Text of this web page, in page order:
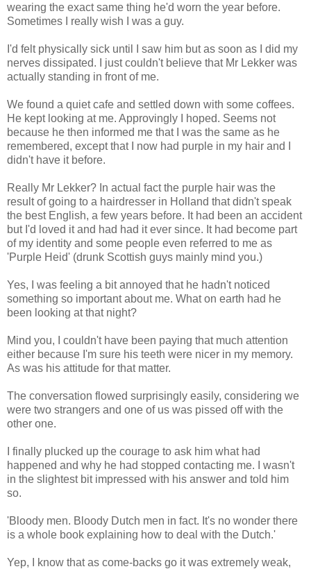
wearing the exact same thing he'd worn the year before.
Sometimes I really wish I was a guy.
I'd felt physically sick until I saw him but as soon as I did my
nerves dissipated. I just couldn't believe that Mr Lekker was
actually standing in front of me.
We found a quiet cafe and settled down with some coffees.
He kept looking at me. Approvingly I hoped. Seems not
because he then informed me that I was the same as he
remembered, except that I now had purple in my hair and I
didn't have it before.
Really Mr Lekker? In actual fact the purple hair was the
result of going to a hairdresser in Holland that didn't speak
the best English, a few years before. It had been an accident
but I'd loved it and had had it ever since. It had become part
of my identity and some people even referred to me as
'Purple Heid' (drunk Scottish guys mainly mind you.)
Yes, I was feeling a bit annoyed that he hadn't noticed
something so important about me. What on earth had he
been looking at that night?
Mind you, I couldn't have been paying that much attention
either because I'm sure his teeth were nicer in my memory.
As was his attitude for that matter.
The conversation flowed surprisingly easily, considering we
were two strangers and one of us was pissed off with the
other one.
I finally plucked up the courage to ask him what had
happened and why he had stopped contacting me. I wasn't
in the slightest bit impressed with his answer and told him
so.
'Bloody men. Bloody Dutch men in fact. It's no wonder there
is a whole book explaining how to deal with the Dutch.'
Yep, I know that as come-backs go it was extremely weak,